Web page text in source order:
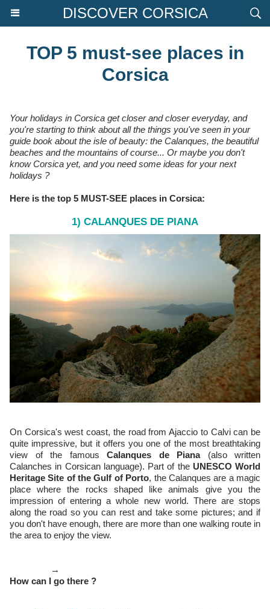
DISCOVER CORSICA
TOP 5 must-see places in
Corsica
Your holidays in Corsica get closer and closer everyday, and
you're starting to think about all the things you've seen in your
guide book about the isle of beauty: the Calanques, the beautiful
beaches and the mountains of course... Or maybe you don't
know Corsica yet, and you need some ideas for your next
holidays ?
Here is the top 5 MUST-SEE places in Corsica:
1) CALANQUES DE PIANA
On Corsica's west coast, the road from Ajaccio to Calvi can be
quite impressive, but it offers you one of the most breathtaking
view of the famous Calanques de Piana(also written
Calanches in Corsican language). Part of the UNESCO World
Heritage Site of the Gulf of Porto, the Calanques are a magic
place where the rocks shaped like animals give you the
impression of entering a whole new world. There are stops
along the road so you can rest and take some pictures; and if
you don't have enough, there are more than one walking route in
the area to enjoy the view.
→
How can I go there ?